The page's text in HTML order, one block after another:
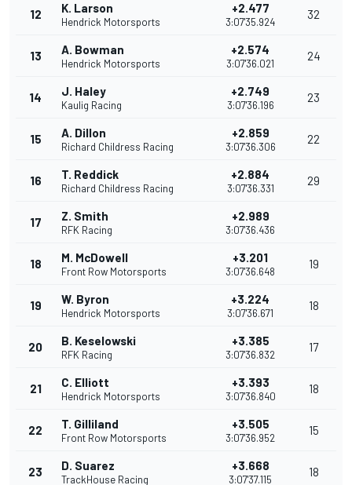
12 K. Larson
Hendrick Motorsports
+2.477
3:07'35.924
32
13 A. Bowman
Hendrick Motorsports
+2.574
3:07'36.021
24
14 J. Haley
Kaulig Racing
+2.749
3:07'36.196
23
15 A. Dillon
Richard Childress Racing
+2.859
3:07'36.306
22
16 T. Reddick
Richard Childress Racing
+2.884
3:07'36.331
29
17 Z. Smith
RFK Racing
+2.989
3:07'36.436
18 M. McDowell
Front Row Motorsports
+3.201
3:07'36.648
19
19 W. Byron
Hendrick Motorsports
+3.224
3:07'36.671
18
20 B. Keselowski
RFK Racing
+3.385
3:07'36.832
17
21 C. Elliott
Hendrick Motorsports
+3.393
3:07'36.840
18
22 T. Gilliland
Front Row Motorsports
+3.505
3:07'36.952
15
23 D. Suarez
TrackHouse Racing
+3.668
3:07'37.115
18